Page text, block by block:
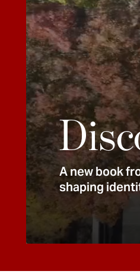
A new book
shaping